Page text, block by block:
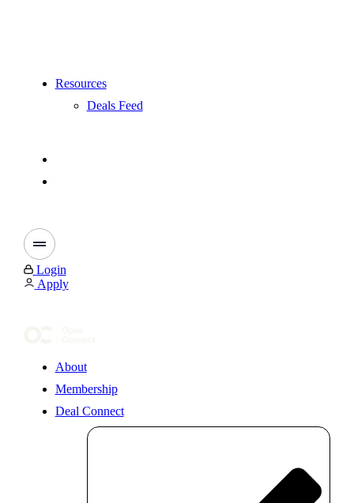
Resources
Deals Feed
Login
Apply
About
Membership
Deal Connect